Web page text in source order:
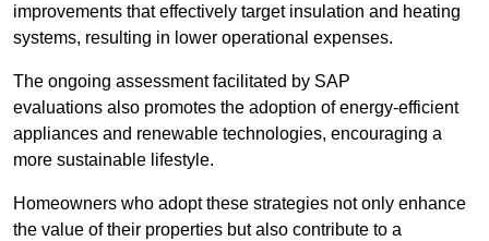
improvements that effectively target insulation and heating
systems, resulting in lower operational expenses.
The ongoing assessment facilitated by SAP
evaluations also promotes the adoption of energy-efficient
appliances and renewable technologies, encouraging a
more sustainable lifestyle.
Homeowners who adopt these strategies not only enhance
the value of their properties but also contribute to a